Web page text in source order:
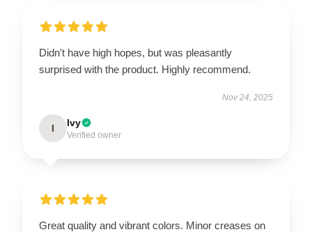
Didn't have high hopes, but was pleasantly
surprised with the product. Highly recommend.
Nov 24, 2025
I Ivy
Verified owner
Great quality and vibrant colors. Minor creases on